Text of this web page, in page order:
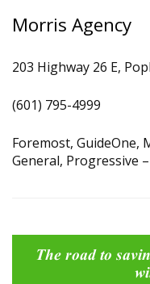
Morris Agency
203 Highway 26 E,
(601) 795-4999
Foremost, GuideOne,
General, Progressive
The road to